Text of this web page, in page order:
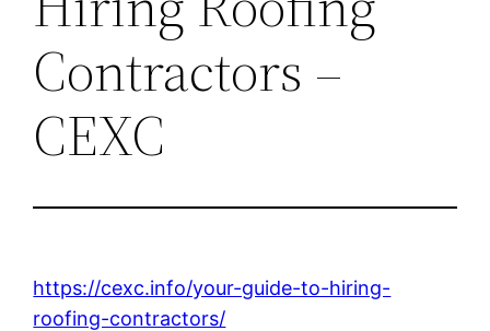
Contractors –
CEXC
https://cexc.info/your-guide-to-hiring-
roofing-contractors/